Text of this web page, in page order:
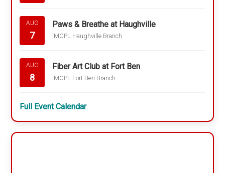
AUG
7
Paws & Breathe at Haughville
IMCPL Haughville Branch
AUG
8
Fiber Art Club at Fort Ben
IMCPL Fort Ben Branch
Full Event Calendar